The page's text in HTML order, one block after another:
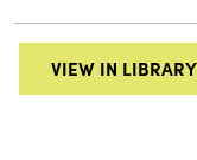
VIEW IN